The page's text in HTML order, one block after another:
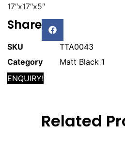
17″x17″x5″
Share
SKU
TTA0043
Category
Matt Black 1
ENQUIRY!
Related